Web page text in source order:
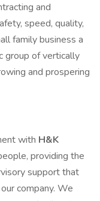
and
speed, quality,
family business a
group of vertically
and prospering
with H&K
providing the
support that
company. We